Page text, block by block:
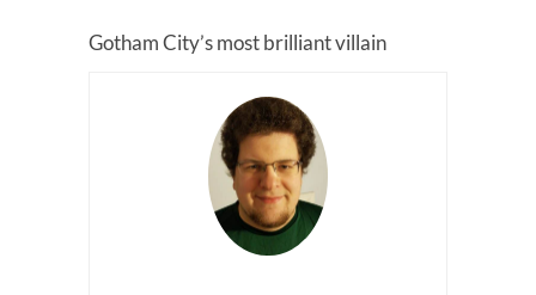
Gotham City’s most brilliant villain